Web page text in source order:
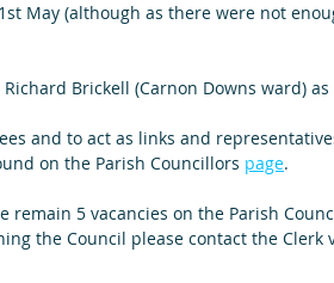
May (although as there were not
Brickell (Carnon Downs ward)
and to act as links and
on the Parish Councillors page.
remain 5 vacancies on the Parish
the Council please contact the Clerk